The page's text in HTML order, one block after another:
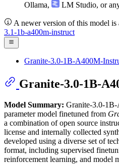
Ollama, LM Studio, or
A newer version of this model is
3.1-1b-a400m-instruct
Granite-3.0-1B-A400M-
Granite-3.0-1B-
Model Summary: Granite-3.0-
parameter model finetuned from
a combination of open source
license and internally collected
developed using a diverse set of
format, including supervised
reinforcement learning, and model